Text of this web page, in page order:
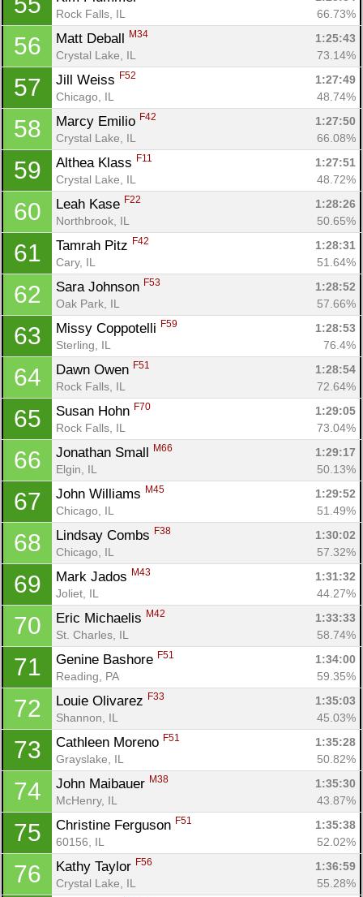
Rock Falls, IL
66.73%
56 Matt Deball M34
1:25:43
Crystal Lake, IL
73.14%
57 Jill Weiss F52
1:27:49
Chicago, IL
48.74%
58 Marcy Emilio F42
1:27:50
Crystal Lake, IL
66.08%
59 Althea Klass F11
1:27:51
Crystal Lake, IL
48.72%
60 Leah Kase F22
1:28:26
Northbrook, IL
50.65%
61 Tamrah Pitz F42
1:28:31
Cary, IL
51.64%
62 Sara Johnson F53
1:28:52
Oak Park, IL
57.66%
63 Missy Coppotelli F59
1:28:53
Sterling, IL
76.4%
64 Dawn Owen F51
1:28:54
Rock Falls, IL
72.64%
65 Susan Hohn F70
1:29:05
Rock Falls, IL
73.04%
66 Jonathan Small M66
1:29:17
Elgin, IL
50.13%
67 John Williams M45
1:29:52
Chicago, IL
51.49%
68 Lindsay Combs F38
1:30:02
Chicago, IL
57.32%
69 Mark Jados M43
1:31:32
Joliet, IL
44.27%
70 Eric Michaelis M42
1:33:33
St. Charles, IL
58.74%
71 Genine Bashore F51
1:34:00
Reading, PA
59.35%
72 Louie Olivarez F33
1:35:03
Shannon, IL
45.03%
73 Cathleen Moreno F51
1:35:28
Grayslake, IL
50.82%
74 John Maibauer M38
1:35:30
McHenry, IL
43.87%
75 Christine Ferguson F51
1:35:38
60156, IL
52.02%
76 Kathy Taylor F56
1:36:59
Crystal Lake, IL
55.28%